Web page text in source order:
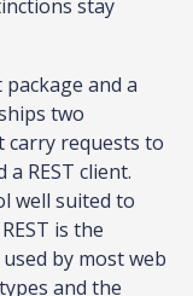
stay
and a
two
carry requests to
REST client.
well suited to
is the
by most web
and the